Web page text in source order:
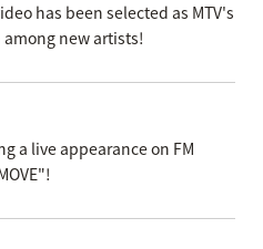
has been selected as MTV's
new artists!
a live appearance on FM